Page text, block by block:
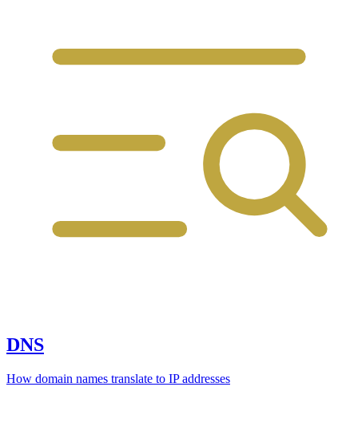
DNS
How domain names translate to IP addresses